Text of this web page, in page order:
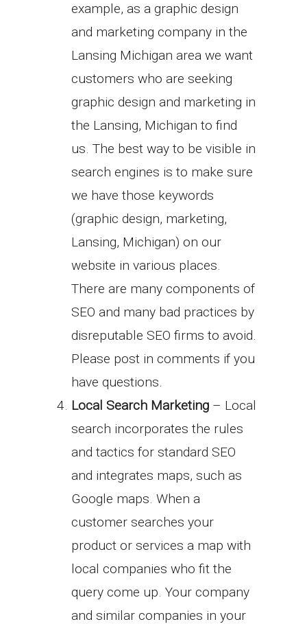
example, as a graphic design
and marketing company in the
Lansing Michigan area we want
customers who are seeking
graphic design and marketing in
the Lansing, Michigan to find
us. The best way to be visible in
search engines is to make sure
we have those keywords
(graphic design, marketing,
Lansing, Michigan) on our
website in various places.
There are many components of
SEO and many bad practices by
disreputable SEO firms to avoid.
Please post in comments if you
have questions.
Local Search Marketing – Local
search incorporates the rules
and tactics for standard SEO
and integrates maps, such as
Google maps. When a
customer searches your
product or services a map with
local companies who fit the
query come up. Your company
and similar companies in your